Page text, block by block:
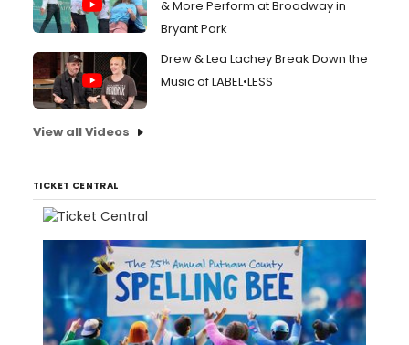
& More Perform at Broadway in
Bryant Park
Drew & Lea Lachey Break Down the
Music of LABEL•LESS
View all Videos
TICKET CENTRAL